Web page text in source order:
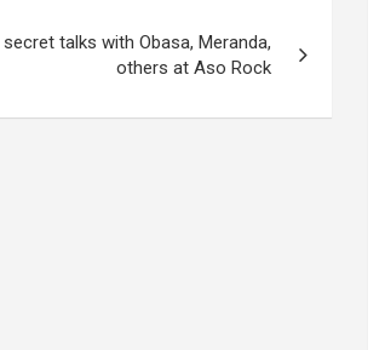
talks with Obasa, Meranda,
others at Aso Rock